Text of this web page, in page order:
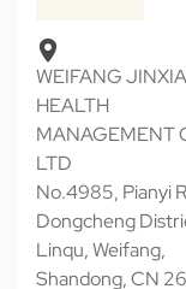
WEIFANG
HEALTH
MANAGEMENT
LTD
No.4985, Pianyi
Dongcheng
Linqu, Weifang,
Shandong, CN